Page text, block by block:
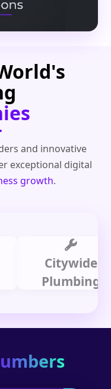
and innovative
exceptional digital
growth.
Citywide
Plumbing